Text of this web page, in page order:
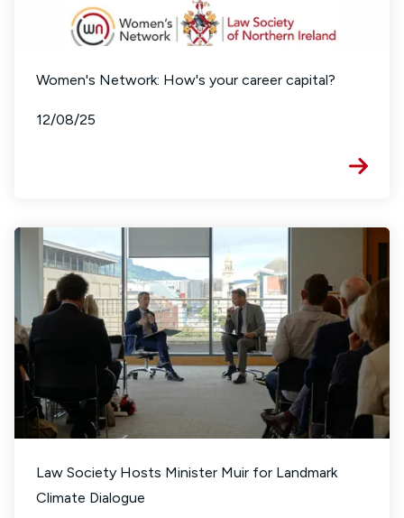
Women's Network: How's your career capital?
12/08/25
Law Society Hosts Minister Muir for Landmark
Climate Dialogue